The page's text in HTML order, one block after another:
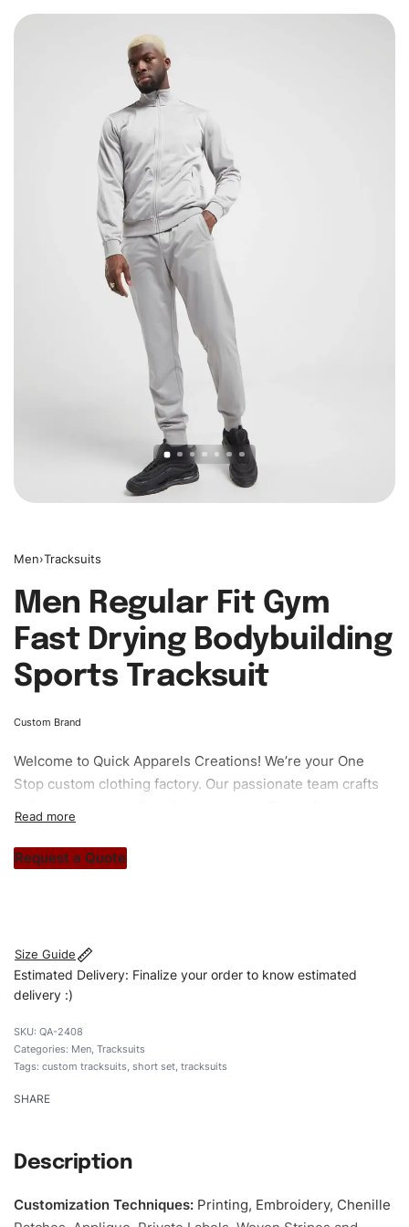
Men›Tracksuits
Men Regular Fit Gym
Fast Drying Bodybuilding
Sports Tracksuit
Custom Brand
Welcome to Quick Apparels Creations! We’re your One
Stop custom clothing factory. Our passionate team crafts
stitch count. Let’s bring your clothing brand vision to life!
Request a Quote
Size Guide
Estimated Delivery: Finalize your order to know estimated
delivery :)
QA-2408
Categories: Men Tracksuits
Tags: custom tracksuits short set tracksuits
SHARE
Description
Customization Techniques: Printing, Embroidery, Chenille